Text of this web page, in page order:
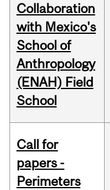
Collaboration
with Mexico's
School of
Anthropology
(ENAH) Field
School
Call for
papers -
Perimeters